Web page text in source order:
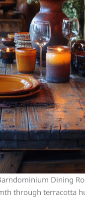
Dining
through terracotta